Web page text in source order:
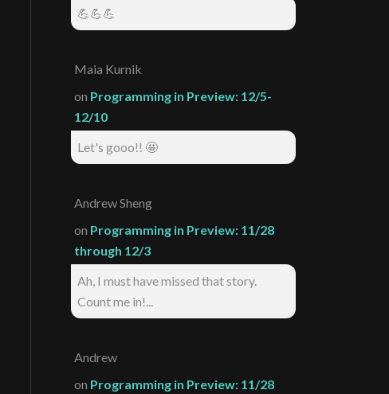
💪💪💪
Maia Kurnik
on Programming in Preview: 12/5-
12/10
Let's gooo!! 🤩
Andrew Sheng
on Programming in Preview: 11/28
through 12/3
Ah, I must have missed that story.
Count me in!...
Andrew
on Programming in Preview: 11/28